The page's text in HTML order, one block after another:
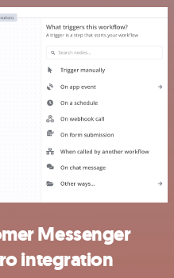
Messenger
integration